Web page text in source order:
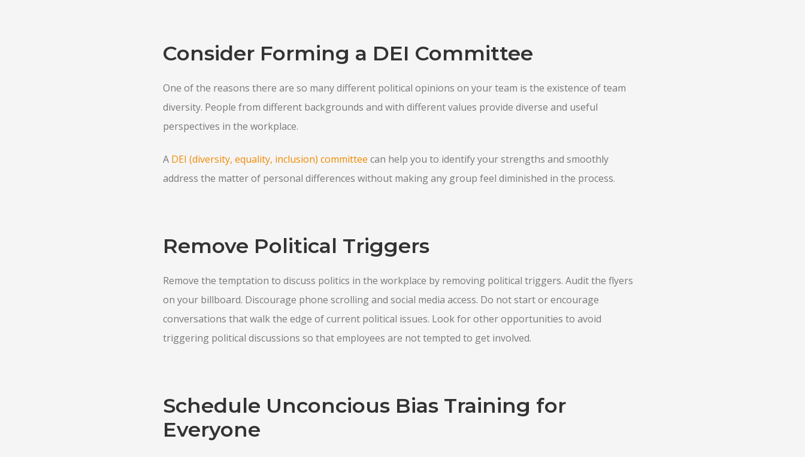
Consider Forming a DEI Committee
One of the reasons there are so many different political opinions on your team is the existence of team
diversity. People from different backgrounds and with different values provide diverse and useful
perspectives in the workplace.
A DEI (diversity, equality, inclusion) committee can help you to identify your strengths and smoothly
address the matter of personal differences without making any group feel diminished in the process.
Remove Political Triggers
Remove the temptation to discuss politics in the workplace by removing political triggers. Audit the flyers
on your billboard. Discourage phone scrolling and social media access. Do not start or encourage
conversations that walk the edge of current political issues. Look for other opportunities to avoid
triggering political discussions so that employees are not tempted to get involved.
Schedule Unconcious Bias Training for
Everyone